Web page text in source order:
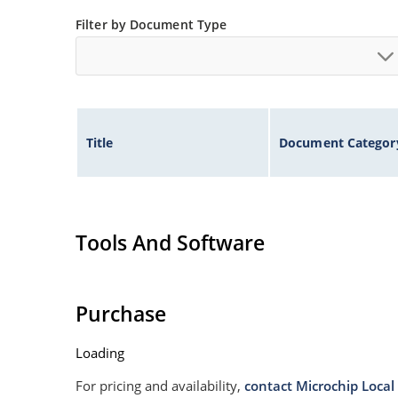
Filter by Document Type
Title Document
Tools And Software
Purchase
Loading
For pricing and availability, contact Microchip Local